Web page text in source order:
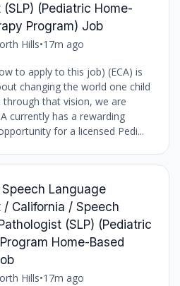
(Pediatric Home-
Program) Job
Hills•17m ago
to apply to this job) (ECA) is
changing the world one child
that vision, we are
currently has a rewarding
for a licensed Pedi...
Language
/ California / Speech
(SLP) (Pediatric
Home-Based
Hills•17m ago